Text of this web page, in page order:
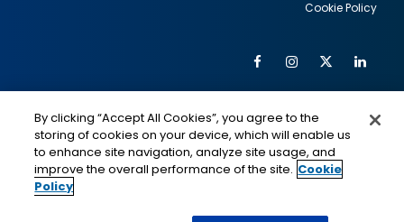
Cookie Policy
Social
Media
FacebookInstagram
Twitter
IMAGE
This is a program of the U.S. Department of State
IMAGE
By clicking “Accept All Cookies”, you agree to the
storing of cookies on your device, which will enable us
to enhance site navigation, analyze site usage, and
improve the overall performance of the site. Cookie
Policy